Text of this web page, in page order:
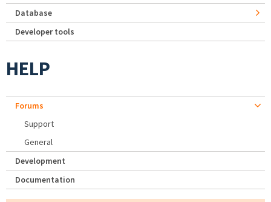
Database
Developer tools
HELP
Forums
Support
General
Development
Documentation